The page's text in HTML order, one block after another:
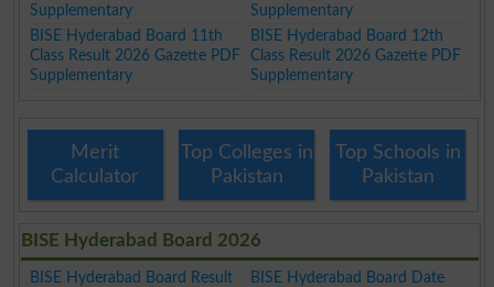
Supplementary
Supplementary
BISE Hyderabad Board 11th
Class Result 2026 Gazette PDF
Supplementary
BISE Hyderabad Board 12th
Class Result 2026 Gazette PDF
Supplementary
Merit
Calculator
Top Colleges in
Pakistan
Top Schools in
Pakistan
BISE Hyderabad Board 2026
BISE Hyderabad Board Result
BISE Hyderabad Board Date